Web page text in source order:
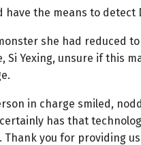
have the means to
she had reduced
Si Yexing, unsure if this
in charge smiled,
has that
you for providing